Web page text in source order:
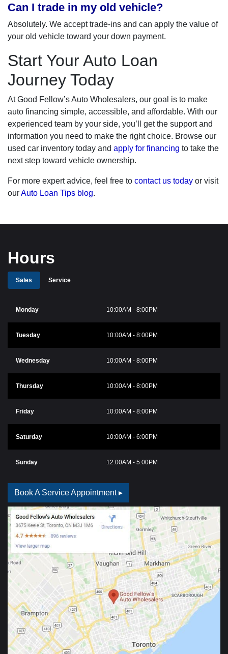
Can I trade in my old vehicle?
Absolutely. We accept trade-ins and can apply the value of
your old vehicle toward your down payment.
Start Your Auto Loan
Journey Today
At Good Fellow’s Auto Wholesalers, our goal is to make
auto financing simple, accessible, and affordable. With our
experienced team by your side, you’ll get the support and
information you need to make the right choice. Browse our
used car inventory today and apply for financing to take the
next step toward vehicle ownership.
For more expert advice, feel free to contact us today or visit
ourAuto Loan Tips blog.
Hours
Sales Service
Monday 10:00AM - 8:00PM
Tuesday 10:00AM - 8:00PM
Wednesday 10:00AM - 8:00PM
Thursday 10:00AM - 8:00PM
Friday 10:00AM - 8:00PM
Saturday 10:00AM - 6:00PM
Sunday 12:00AM - 5:00PM
Book A Service Appointment ▸